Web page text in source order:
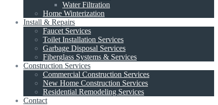
Water Filtration
Home Winterization
Install & Repairs
Faucet Services
Toilet Installation Services
Garbage Disposal Services
Fiberglass Systems & Services
Construction Services
Commercial Construction Services
New Home Construction Services
Residential Remodeling Services
Contact